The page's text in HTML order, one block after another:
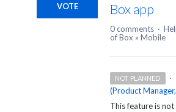
Box app
VOTE
0 comments ·
of Box » Mobile
NOT PLANNED ·
(Product
This feature is